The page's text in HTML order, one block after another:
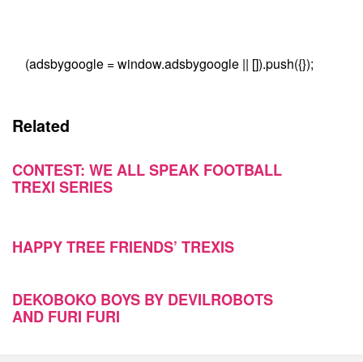
(adsbygoogle = window.adsbygoogle || []).push({});
Related
CONTEST: WE ALL SPEAK FOOTBALL
TREXI SERIES
HAPPY TREE FRIENDS’ TREXIS
DEKOBOKO BOYS BY DEVILROBOTS
AND FURI FURI